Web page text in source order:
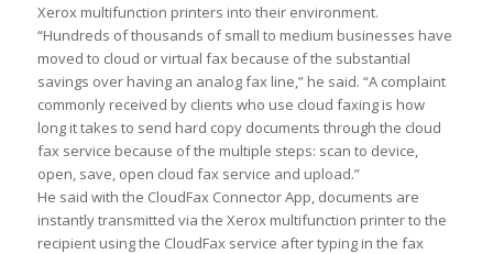
Xerox multifunction printers into their environment.
“Hundreds of thousands of small to medium businesses have
moved to cloud or virtual fax because of the substantial
savings over having an analog fax line,” he said. “A complaint
commonly received by clients who use cloud faxing is how
long it takes to send hard copy documents through the cloud
fax service because of the multiple steps: scan to device,
open, save, open cloud fax service and upload.”
He said with the CloudFax Connector App, documents are
instantly transmitted via the Xerox multifunction printer to the
recipient using the CloudFax service after typing in the fax